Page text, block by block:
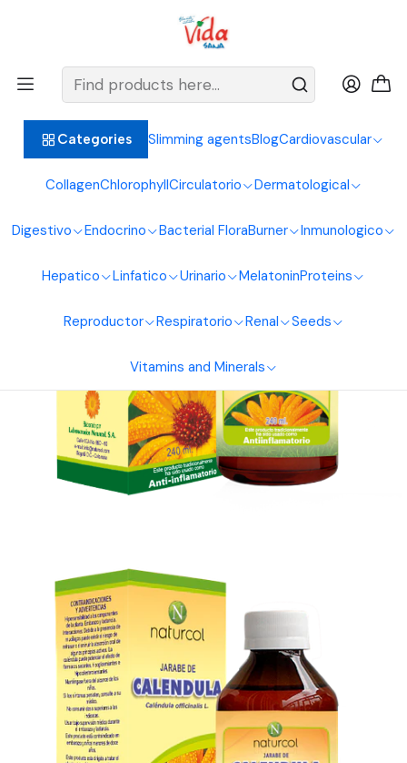
Categories Slimming agentsBlogCardiovascular
CollagenChlorophyllCirculatorio Dermatological
Digestivo Endocrino Bacterial FloraBurner Inmunologico
Hepatico Linfatico Urinario MelatoninProteins
Reproductor Respiratorio Renal Seeds
Vitamins and Minerals
BIENVENIDOS ALIMENTOS NATURALES VIDA SANA
Calendula Syrup 240Ml Naturcol